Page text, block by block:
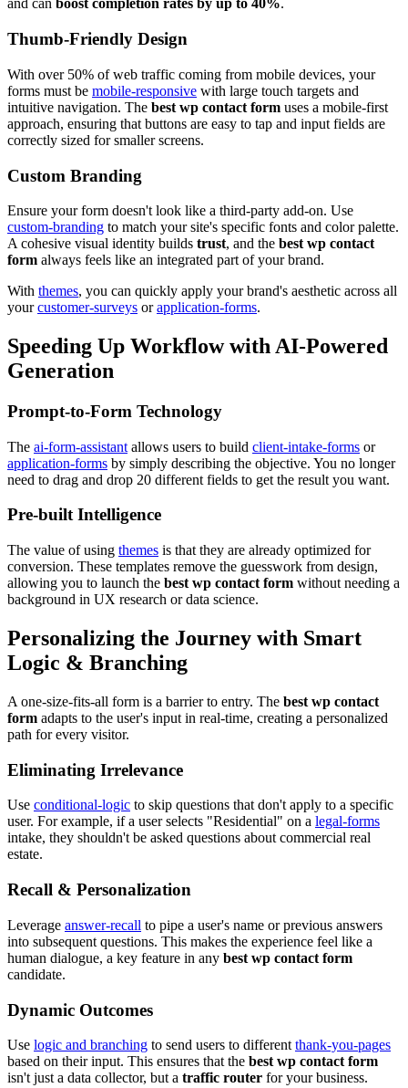
and can boost completion rates by up to 40%.
Thumb-Friendly Design
With over 50% of web traffic coming from mobile devices, your
forms must be mobile-responsive with large touch targets and
intuitive navigation. The best wp contact form uses a mobile-first
approach, ensuring that buttons are easy to tap and input fields are
correctly sized for smaller screens.
Custom Branding
Ensure your form doesn't look like a third-party add-on. Use
custom-branding to match your site's specific fonts and color palette.
A cohesive visual identity builds trust, and the best wp contact
form always feels like an integrated part of your brand.
With themes, you can quickly apply your brand's aesthetic across all
yourcustomer-surveys orapplication-forms.
Speeding Up Workflow with AI-Powered
Generation
Prompt-to-Form Technology
The ai-form-assistant allows users to build client-intake-forms or
application-forms by simply describing the objective. You no longer
need to drag and drop 20 different fields to get the result you want.
Pre-built Intelligence
The value of using themes is that they are already optimized for
conversion. These templates remove the guesswork from design,
allowing you to launch the best wp contact form without needing a
background in UX research or data science.
Personalizing the Journey with Smart
Logic & Branching
A one-size-fits-all form is a barrier to entry. The best wp contact
form adapts to the user's input in real-time, creating a personalized
path for every visitor.
Eliminating Irrelevance
Use conditional-logic to skip questions that don't apply to a specific
user. For example, if a user selects "Residential" on a legal-forms
intake, they shouldn't be asked questions about commercial real
estate.
Recall & Personalization
Leverage answer-recall to pipe a user's name or previous answers
into subsequent questions. This makes the experience feel like a
human dialogue, a key feature in any best wp contact form
candidate.
Dynamic Outcomes
Use logic and branching to send users to different thank-you-pages
based on their input. This ensures that the best wp contact form
isn't just a data collector, but a traffic router for your business.